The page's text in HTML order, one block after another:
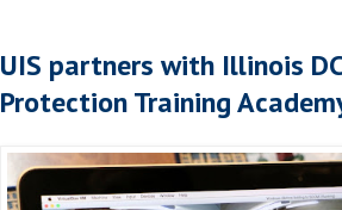
UIS partners with Illinois
Protection Training